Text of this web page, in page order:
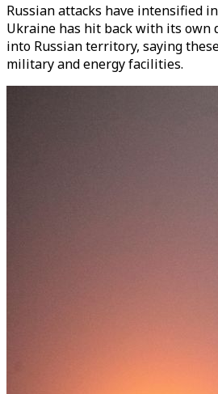
Russian attacks have intensified
Ukraine has hit back with its
into Russian territory, saying
military and energy facilities.